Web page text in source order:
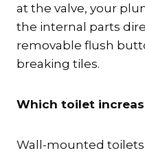
at the valve, your
the internal parts
removable flush
breaking tiles.
Which toilet
Wall-mounted toilets